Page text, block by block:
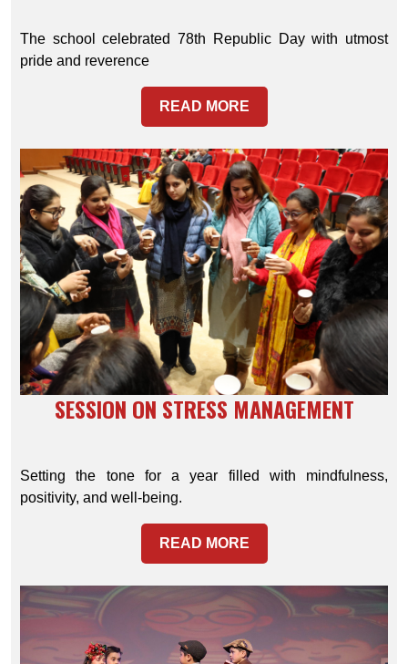
The school celebrated 78th Republic Day with utmost
pride and reverence
READ MORE
SESSION ON STRESS MANAGEMENT
Setting the tone for a year filled with mindfulness,
positivity, and well-being.
READ MORE